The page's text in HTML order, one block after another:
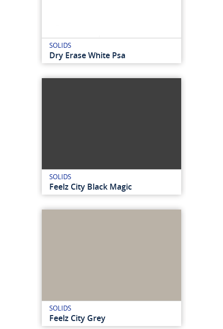
SOLIDS
Dry Erase White Psa
SOLIDS
Feelz City Black Magic
SOLIDS
Feelz City Grey